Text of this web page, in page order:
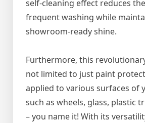
self-cleaning effect reduces
frequent washing while
showroom-ready shine.
Furthermore, this
not limited to just paint
applied to various surfaces of
such as wheels, glass, plastic
– you name it! With its